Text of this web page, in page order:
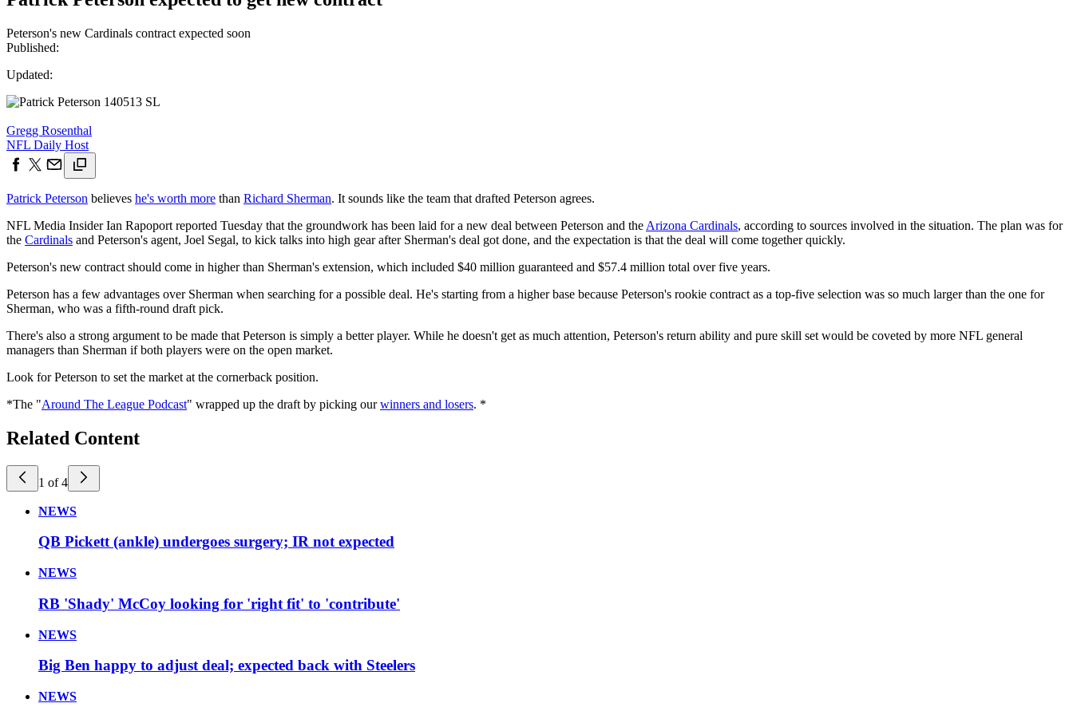
Peterson's new Cardinals contract expected soon
Published:
Updated:
Gregg Rosenthal
NFL Daily Host
Patrick Peterson believes he's worth more than Richard Sherman. It sounds like the team that drafted Peterson agrees.
NFL Media Insider Ian Rapoport reported Tuesday that the groundwork has been laid for a new deal between Peterson and the Arizona Cardinals, according to sources involved in the situation. The plan was for
the Cardinals and Peterson's agent, Joel Segal, to kick talks into high gear after Sherman's deal got done, and the expectation is that the deal will come together quickly.
Peterson's new contract should come in higher than Sherman's extension, which included $40 million guaranteed and $57.4 million total over five years.
Peterson has a few advantages over Sherman when searching for a possible deal. He's starting from a higher base because Peterson's rookie contract as a top-five selection was so much larger than the one for
Sherman, who was a fifth-round draft pick.
There's also a strong argument to be made that Peterson is simply a better player. While he doesn't get as much attention, Peterson's return ability and pure skill set would be coveted by more NFL general
managers than Sherman if both players were on the open market.
Look for Peterson to set the market at the cornerback position.
*The "Around The League Podcast" wrapped up the draft by picking ourwinners and losers. *
Related Content
1 of 4
NEWS
QB Pickett (ankle) undergoes surgery; IR not expected
NEWS
RB 'Shady' McCoy looking for 'right fit' to 'contribute'
NEWS
Big Ben happy to adjust deal; expected back with Steelers
NEWS